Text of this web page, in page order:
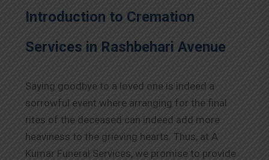
Introduction to Cremation
Services in Rashbehari Avenue
Saying goodbye to a loved one is indeed a
sorrowful event where arranging for the final
rites of the deceased can indeed add more
heaviness to the grieving hearts. Thus, at A
Kumar Funeral Services, we promise to provide